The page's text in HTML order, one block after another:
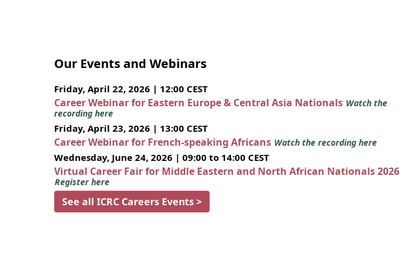
Our Events and Webinars
Friday, April 22, 2026 | 12:00 CEST
Career Webinar for Eastern Europe & Central Asia Nationals Watch the
recording here
Friday, April 23, 2026 | 13:00 CEST
Career Webinar for French-speaking Africans Watch the recording here
Wednesday, June 24, 2026 | 09:00 to 14:00 CEST
Virtual Career Fair for Middle Eastern and North African Nationals 2026
Register here
See all ICRC Careers Events >